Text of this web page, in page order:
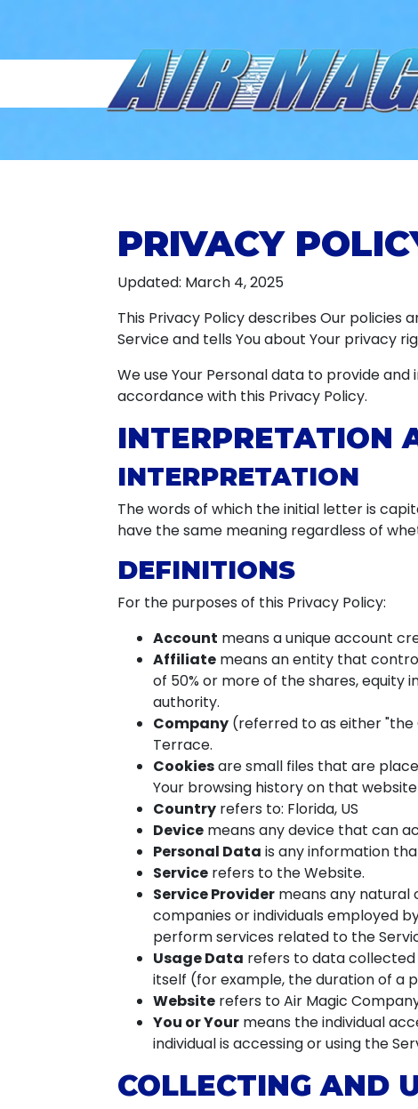
PRIVACY
Updated: March 4, 2025
This Privacy Policy describes Our policies
Service and tells You about Your privacy
We use Your Personal data to provide
accordance with this Privacy Policy.
INTERPRETATION
INTERPRETATION
The words of which the initial letter is
have the same meaning regardless of
DEFINITIONS
For the purposes of this Privacy Policy:
Account means a unique account
Affiliate means an entity that
of 50% or more of the shares,
authority.
Company (referred to as either "the
Terrace.
Cookiesare small files that are
Your browsing history on that
Country refers to: Florida, US
Device means any device that can
Personal Data is any information
Service refers to the Website.
Service Provider means any
companies or individuals employed
perform services related to the
Usage Data refers to data
itself (for example, the duration of a
Website refers to Air Magic
You or Your means the individual
individual is accessing or using the
COLLECTING AND